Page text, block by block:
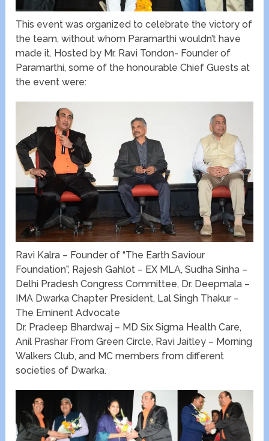
This event was organized to celebrate the victory of
the team, without whom Paramarthi wouldn’t have
made it. Hosted by Mr. Ravi Tondon- Founder of
Paramarthi, some of the honourable Chief Guests at
the event were:
Ravi Kalra – Founder of “The Earth Saviour
Foundation”, Rajesh Gahlot – EX MLA, Sudha Sinha –
Delhi Pradesh Congress Committee, Dr. Deepmala –
IMA Dwarka Chapter President, Lal Singh Thakur –
The Eminent Advocate
Dr. Pradeep Bhardwaj – MD Six Sigma Health Care,
Anil Prashar From Green Circle, Ravi Jaitley – Morning
Walkers Club, and MC members from different
societies of Dwarka.